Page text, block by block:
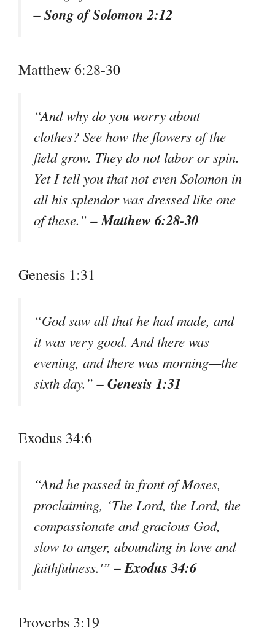
– Song of Solomon 2:12
Matthew 6:28-30
“And why do you worry about
clothes? See how the flowers of the
field grow. They do not labor or spin.
Yet I tell you that not even Solomon in
all his splendor was dressed like one
of these.”– Matthew 6:28-30
Genesis 1:31
“God saw all that he had made, and
it was very good. And there was
evening, and there was morning—the
sixth day.”– Genesis 1:31
Exodus 34:6
“And he passed in front of Moses,
proclaiming, ‘The Lord, the Lord, the
compassionate and gracious God,
slow to anger, abounding in love and
faithfulness.'”– Exodus 34:6
Proverbs 3:19